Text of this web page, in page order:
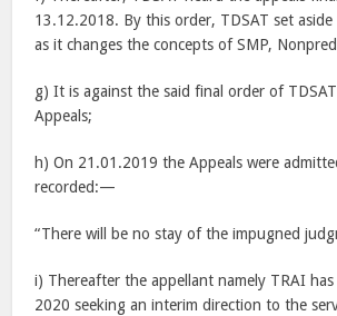
13.12.2018. By this order, TDSAT set
as it changes the concepts of SMP,
g) It is against the said final order of
Appeals;
h) On 21.01.2019 the Appeals were
recorded:—
“There will be no stay of the impugned
i) Thereafter the appellant namely TRAI
2020 seeking an interim direction to the